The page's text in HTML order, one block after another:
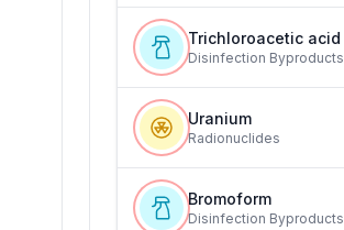
Trichloroacetic acid
Disinfection Byproducts
Uranium
Radionuclides
Bromoform
Disinfection Byproducts